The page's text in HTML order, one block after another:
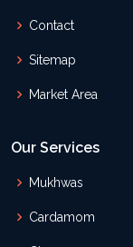
Contact
Sitemap
Market Area
Our Services
Mukhwas
Cardamom